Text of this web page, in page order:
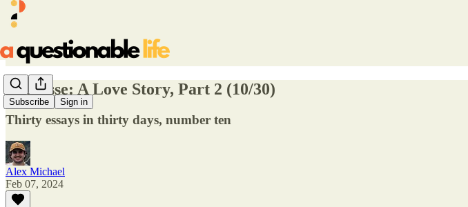
Subscribe Sign in
Lacrosse: A Love Story, Part 2 (10/30)
Thirty essays in thirty days, number ten
Alex Michael
Feb 07, 2024